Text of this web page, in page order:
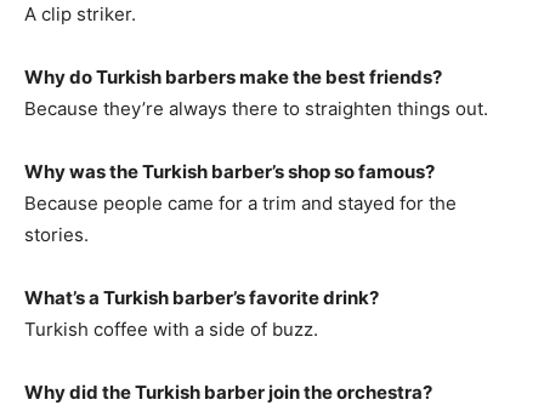
A clip striker.
Why do Turkish barbers make the best friends?
Because they’re always there to straighten things out.
Why was the Turkish barber’s shop so famous?
Because people came for a trim and stayed for the
stories.
What’s a Turkish barber’s favorite drink?
Turkish coffee with a side of buzz.
Why did the Turkish barber join the orchestra?